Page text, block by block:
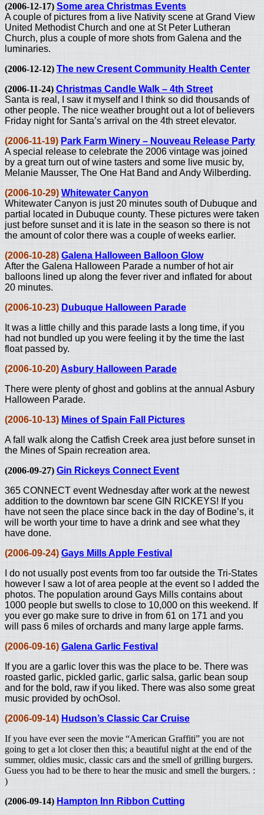
(2006-12-17) Some area Christmas Events
A couple of pictures from a live Nativity scene at Grand View
United Methodist Church and one at St Peter Lutheran
Church, plus a couple of more shots from Galena and the
luminaries.
(2006-12-12) The new Cresent Community Health Center
(2006-11-24) Christmas Candle Walk – 4th Street
Santa is real, I saw it myself and I think so did thousands of
other people. The nice weather brought out a lot of believers
Friday night for Santa’s arrival on the 4th street elevator.
(2006-11-19) Park Farm Winery – Nouveau Release Party
A special release to celebrate the 2006 vintage was joined
by a great turn out of wine tasters and some live music by,
Melanie Mausser, The One Hat Band and Andy Wilberding.
(2006-10-29) Whitewater Canyon
Whitewater Canyon is just 20 minutes south of Dubuque and
partial located in Dubuque county. These pictures were taken
just before sunset and it is late in the season so there is not
the amount of color there was a couple of weeks earlier.
(2006-10-28) Galena Halloween Balloon Glow
After the Galena Halloween Parade a number of hot air
balloons lined up along the fever river and inflated for about
20 minutes.
(2006-10-23) Dubuque Halloween Parade
It was a little chilly and this parade lasts a long time, if you
had not bundled up you were feeling it by the time the last
float passed by.
(2006-10-20)Asbury Halloween Parade
There were plenty of ghost and goblins at the annual Asbury
Halloween Parade.
(2006-10-13) Mines of Spain Fall Pictures
A fall walk along the Catfish Creek area just before sunset in
the Mines of Spain recreation area.
(2006-09-27) Gin Rickeys Connect Event
365 CONNECT event Wednesday after work at the newest
addition to the downtown bar scene GIN RICKEYS! If you
have not seen the place since back in the day of Bodine’s, it
will be worth your time to have a drink and see what they
have done.
(2006-09-24) Gays Mills Apple Festival
I do not usually post events from too far outside the Tri-States
however I saw a lot of area people at the event so I added the
photos. The population around Gays Mills contains about
1000 people but swells to close to 10,000 on this weekend. If
you ever go make sure to drive in from 61 on 171 and you
will pass 6 miles of orchards and many large apple farms.
(2006-09-16) Galena Garlic Festival
If you are a garlic lover this was the place to be. There was
roasted garlic, pickled garlic, garlic salsa, garlic bean soup
and for the bold, raw if you liked. There was also some great
music provided by ochOsol.
(2006-09-14) Hudson’s Classic Car Cruise
If you have ever seen the movie “American Graffiti” you are not
going to get a lot closer then this; a beautiful night at the end of the
summer, oldies music, classic cars and the smell of grilling burgers.
Guess you had to be there to hear the music and smell the burgers. :
)
(2006-09-14) Hampton Inn Ribbon Cutting